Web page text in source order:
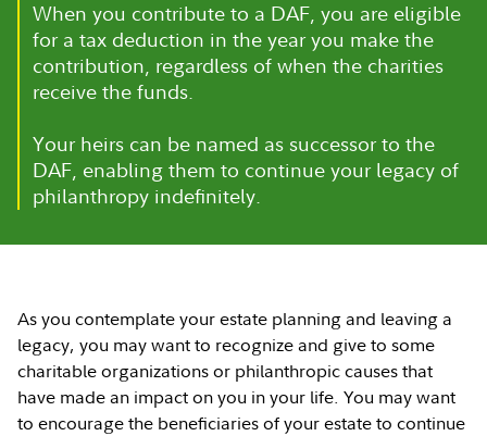
When you contribute to a DAF, you are eligible
for a tax deduction in the year you make the
contribution, regardless of when the charities
receive the funds.
Your heirs can be named as successor to the
DAF, enabling them to continue your legacy of
philanthropy indefinitely.
As you contemplate your estate planning and leaving a
legacy, you may want to recognize and give to some
charitable organizations or philanthropic causes that
have made an impact on you in your life. You may want
to encourage the beneficiaries of your estate to continue